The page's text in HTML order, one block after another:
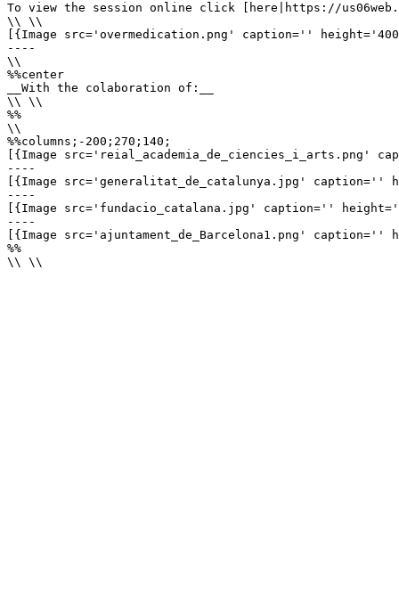
To view the session online click [here|https://
\\ \\
[{Image src='overmedication.png' caption=''
----
\\
%%center
__With the colaboration of:__
\\ \\
%%
\\
%%columns;-200;270;140;
[{Image
----
[{Image src='generalitat_de_catalunya.jpg'
----
[{Image src='fundacio_catalana.jpg' caption=''
----
[{Image src='ajuntament_de_Barcelona1.png'
%%
\\ \\